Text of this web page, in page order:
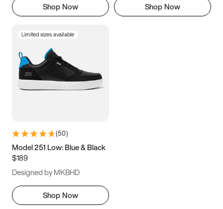
Shop Now Shop Now
Limited sizes available
(50)
Model 251 Low: Blue & Black
$189
Designed by MKBHD
Shop Now